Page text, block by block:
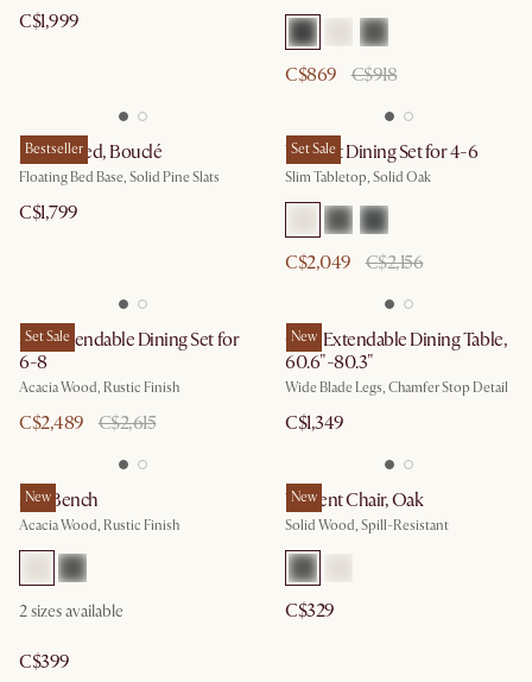
C$1,999
C$869 C$918
Bestseller
Joseph Bed, Bouclé
Floating Bed Base, Solid Pine Slats
C$1,799
Set Sale
Vincent Dining Set for 4-6
Slim Tabletop, Solid Oak
C$2,049 C$2,156
Set Sale
Seb Extendable Dining Set for
6-8
Acacia Wood, Rustic Finish
C$2,489 C$2,615
New
Casa Extendable Dining Table,
60.6"-80.3"
Wide Blade Legs, Chamfer Stop Detail
C$1,349
New
Seb Bench
Acacia Wood, Rustic Finish
2sizes available
C$399
New
Vincent Chair, Oak
Solid Wood, Spill-Resistant
C$329